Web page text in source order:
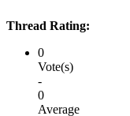
Thread Rating:
0
Vote(s)
-
0
Average